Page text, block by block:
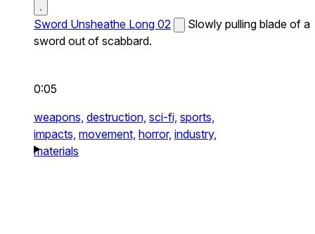
Sword Unsheathe Long 02
Slowly pulling blade of a
sword out of scabbard.
0:05
weapons, destruction, sci-fi, sports,
impacts, movement, horror, industry,
materials